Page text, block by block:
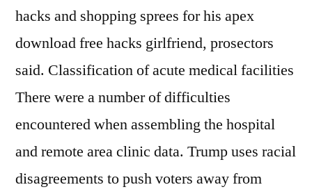
hacks and shopping sprees for his apex
download free hacks girlfriend, prosectors
said. Classification of acute medical facilities
There were a number of difficulties
encountered when assembling the hospital
and remote area clinic data. Trump uses racial
disagreements to push voters away from